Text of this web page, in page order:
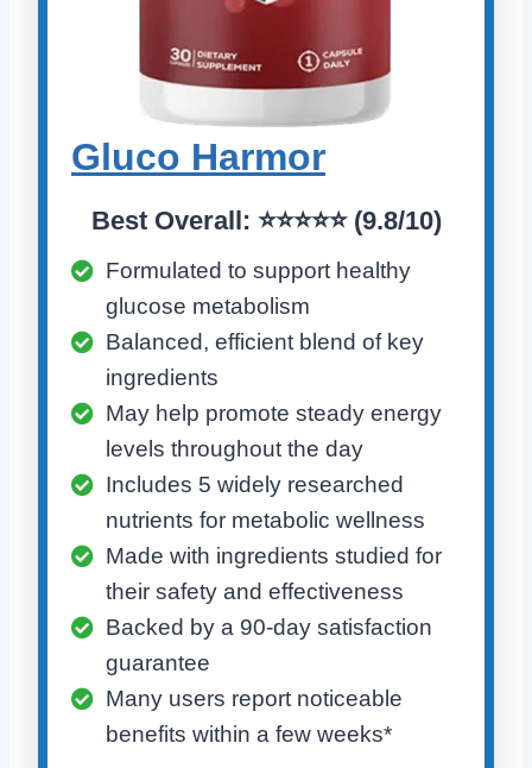
Gluco Harmor
Best Overall: ⭐⭐⭐⭐⭐ (9.8/10)
Formulated to support healthy
glucose metabolism
Balanced, efficient blend of key
ingredients
May help promote steady energy
levels throughout the day
Includes 5 widely researched
nutrients for metabolic wellness
Made with ingredients studied for
their safety and effectiveness
Backed by a 90-day satisfaction
guarantee
Many users report noticeable
benefits within a few weeks*